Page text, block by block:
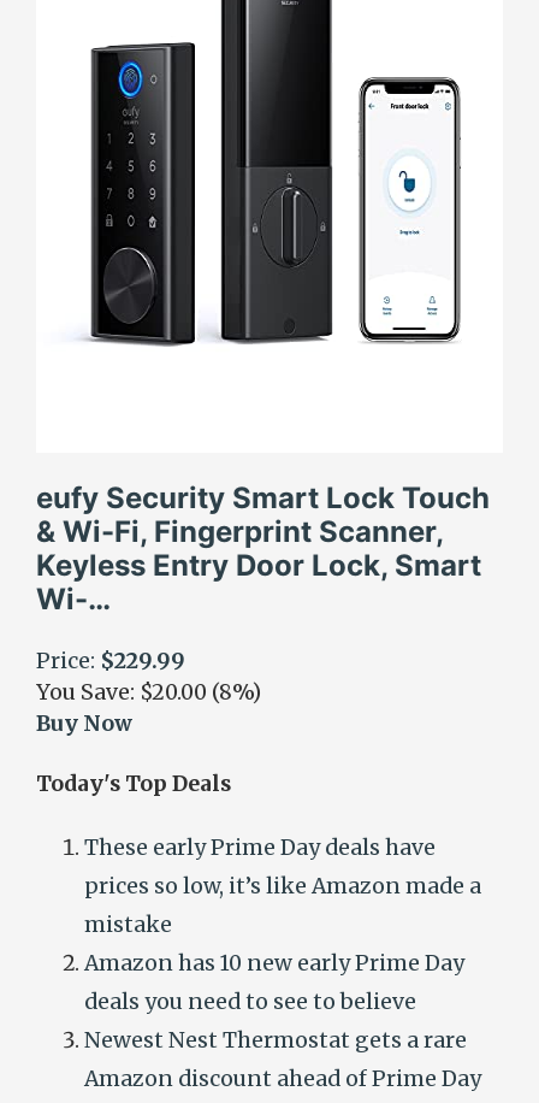
eufy Security Smart Lock Touch
& Wi-Fi, Fingerprint Scanner,
Keyless Entry Door Lock, Smart
Wi-…
Price: $229.99
You Save: $20.00 (8%)
Buy Now
Today's Top Deals
These early Prime Day deals have
prices so low, it’s like Amazon made a
mistake
Amazon has 10 new early Prime Day
deals you need to see to believe
Newest Nest Thermostat gets a rare
Amazon discount ahead of Prime Day